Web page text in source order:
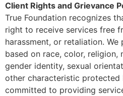
Client Rights and Grievance
True Foundation recognizes
right to receive services free
harassment, or retaliation.
based on race, color, religion,
gender identity, sexual
other characteristic protected
committed to providing